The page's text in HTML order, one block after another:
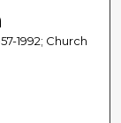
1992; Church